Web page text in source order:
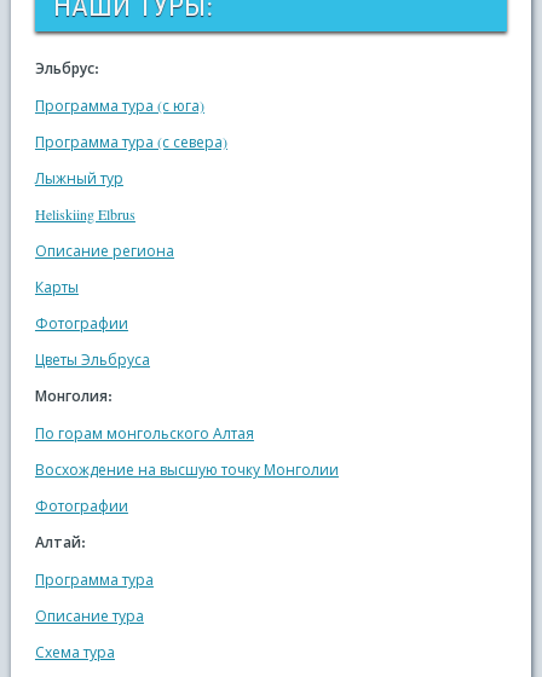
Эльбрус:
Программа тура (с юга)
Программа тура (с севера)
Лыжный тур
Heliskiing Elbrus
Описание региона
Карты
Фотографии
Цветы Эльбруса
Монголия:
По горам монгольского Алтая
Восхождение на высшую точку Монголии
Фотографии
Алтай:
Программа тура
Описание тура
Схема тура